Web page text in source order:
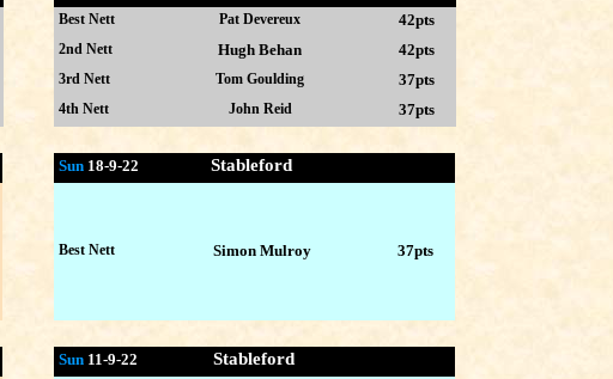
Sun 11-9-22 Stableford
Sun 18-9-22 Stableford
Best Nett Simon Mulroy 37pts
Best Nett Pat Devereux 42pts
2nd Nett Hugh Behan 42pts
3rd Nett Tom Goulding 37pts
4th Nett John Reid 37pts